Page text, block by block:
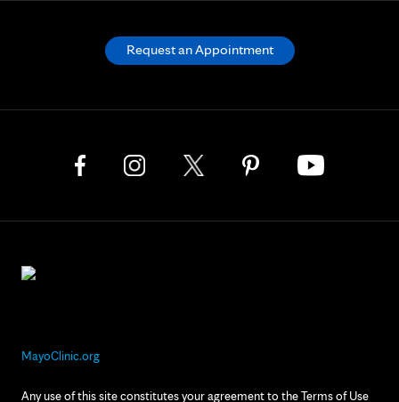
MayoClinic.org
Any use of this site constitutes your agreement to the Terms of Use
Request an Appointment